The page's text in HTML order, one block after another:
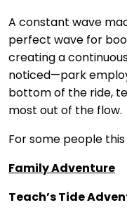
A constant wave
perfect wave for
creating a
noticed—park
bottom of the ride,
most out of the flow.
For some people
Family Adventure
Teach’s Tide